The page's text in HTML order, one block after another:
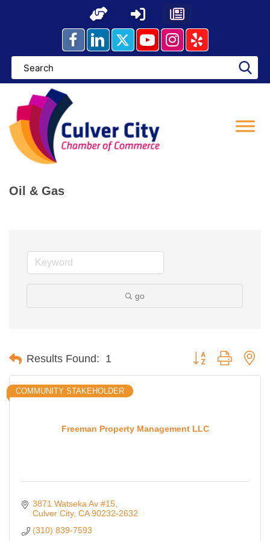
Oil & Gas
go
Results Found: 1 Button group with
Freeman Property Management LLC
COMMUNITY STAKEHOLDER
3871 Watseka Av #15
Culver City CA 90232-2632
(310) 839-7593